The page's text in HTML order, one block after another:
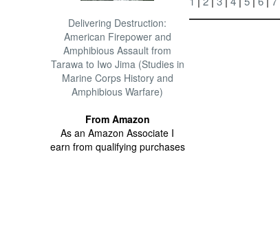
Delivering Destruction:
American Firepower and
Amphibious Assault from
Tarawa to Iwo Jima (Studies in
Marine Corps History and
Amphibious Warfare)
From Amazon
As an Amazon Associate I
earn from qualifying purchases